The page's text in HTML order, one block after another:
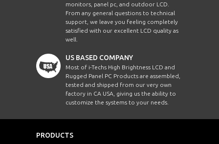
monitors, panel pc, and outdoor LCD.
From any general questions to technical
support, we leave you feeling completely
satisfied with our excellent LCD quality as
well.
US BASED COMPANY
Most of i-Techs High Brightness LCD and
Rugged Panel PC Products are assembled,
tested and shipped from our very own
factory in CA USA, giving us the ability to
customize the systems to your needs.
PRODUCTS